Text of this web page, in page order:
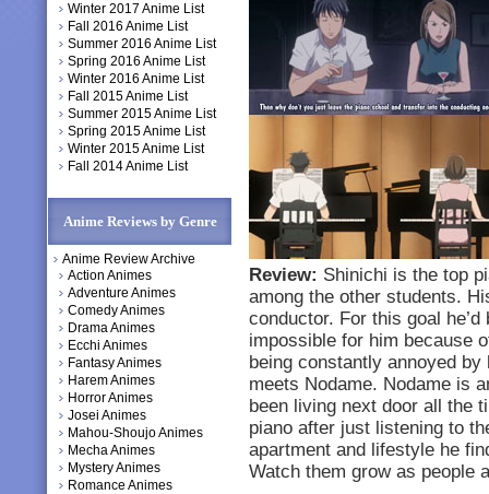
Winter 2017 Anime List
Fall 2016 Anime List
Summer 2016 Anime List
Spring 2016 Anime List
Winter 2016 Anime List
Fall 2015 Anime List
Summer 2015 Anime List
Spring 2015 Anime List
Winter 2015 Anime List
Fall 2014 Anime List
Anime Reviews by Genre
Anime Review Archive
Action Animes
Adventure Animes
Comedy Animes
Drama Animes
Ecchi Animes
Fantasy Animes
Harem Animes
Horror Animes
Josei Animes
Mahou-Shoujo Animes
Mecha Animes
Mystery Animes
Romance Animes
Review: Shinichi is the top
among the other students.
conductor. For this goal
impossible for him because
being constantly annoyed
meets Nodame. Nodame is
been living next door all the
piano after just listening to
apartment and lifestyle he
Watch them grow as people